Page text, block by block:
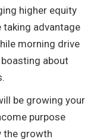
higher equity
taking advantage
morning drive
about
be growing your
purpose
the growth